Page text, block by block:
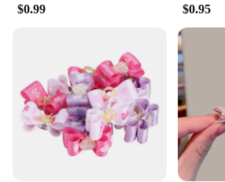
**A Comprehensive Solution for
As a wholesale vendor or
Grooming Bows Bulk sets are an
to your product line. They are a
pet stores, grooming salons, and
to offer a wide range of
customers. The sets are priced
making them an attractive option
and consumers. With our bulk
$0.99 $0.95